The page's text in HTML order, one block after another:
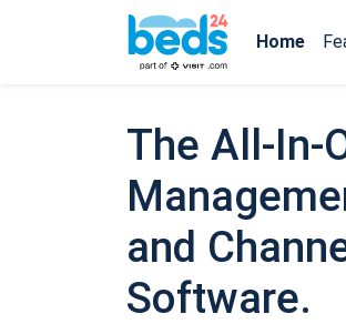
Home
The All-In-
and
Software.